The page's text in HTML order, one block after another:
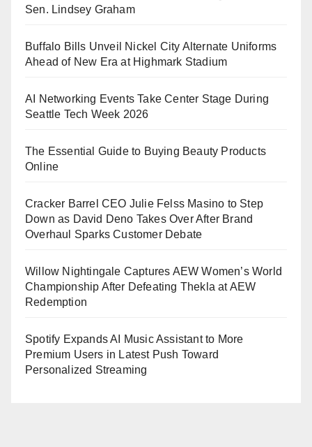
Sen. Lindsey Graham
Buffalo Bills Unveil Nickel City Alternate Uniforms
Ahead of New Era at Highmark Stadium
AI Networking Events Take Center Stage During
Seattle Tech Week 2026
The Essential Guide to Buying Beauty Products
Online
Cracker Barrel CEO Julie Felss Masino to Step
Down as David Deno Takes Over After Brand
Overhaul Sparks Customer Debate
Willow Nightingale Captures AEW Women’s World
Championship After Defeating Thekla at AEW
Redemption
Spotify Expands AI Music Assistant to More
Premium Users in Latest Push Toward
Personalized Streaming